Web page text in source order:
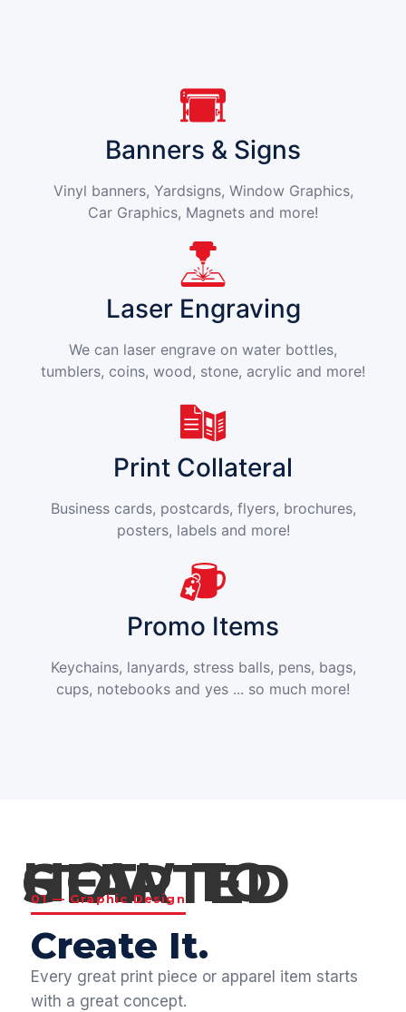
Banners & Signs
Vinyl banners, Yardsigns, Window Graphics,
Car Graphics, Magnets and more!
Laser Engraving
We can laser engrave on water bottles,
tumblers, coins, wood, stone, acrylic and more!
Print Collateral
Business cards, postcards, flyers, brochures,
posters, labels and more!
Promo Items
Keychains, lanyards, stress balls, pens, bags,
cups, notebooks and yes ... so much more!
HOW TO GET STARTED
01 — Graphic Design
Create It.
Every great print piece or apparel item starts
with a great concept.